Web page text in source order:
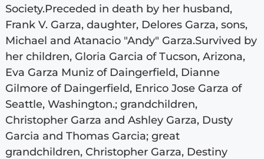
Society.Preceded in death by her husband,
Frank V. Garza, daughter, Delores Garza, sons,
Michael and Atanacio "Andy" Garza.Survived by
her children, Gloria Garcia of Tucson, Arizona,
Eva Garza Muniz of Daingerfield, Dianne
Gilmore of Daingerfield, Enrico Jose Garza of
Seattle, Washington.; grandchildren,
Christopher Garza and Ashley Garza, Dusty
Garcia and Thomas Garcia; great
grandchildren, Christopher Garza, Destiny